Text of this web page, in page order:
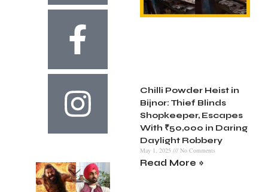
Chilli Powder Heist in
Bijnor: Thief Blinds
Shopkeeper, Escapes
With ₹50,000 in Daring
Daylight Robbery
May 1, 2025 No Comments
Read More »